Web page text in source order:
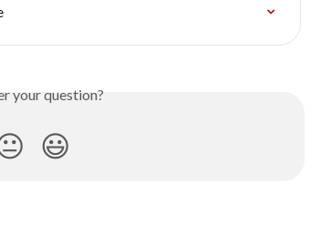
your question?
😃